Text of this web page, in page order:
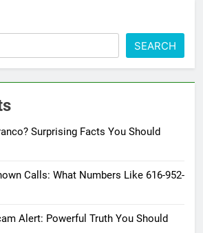
SEARCH
Surprising Facts You Should
Calls: What Numbers Like 616-952-
Alert: Powerful Truth You Should